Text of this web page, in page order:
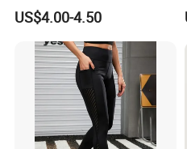
US$4.00-4.50